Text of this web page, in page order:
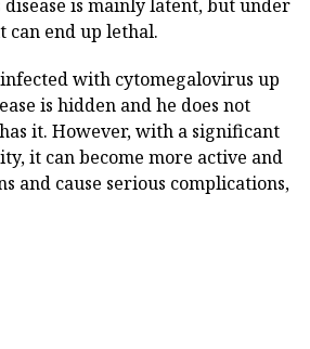
disease is mainly latent, but under
can end up lethal.
with cytomegalovirus up
is hidden and he does not
it. However, with a significant
it can become more active and
and cause serious complications,